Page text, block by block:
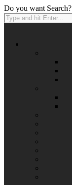
Do you want Search?